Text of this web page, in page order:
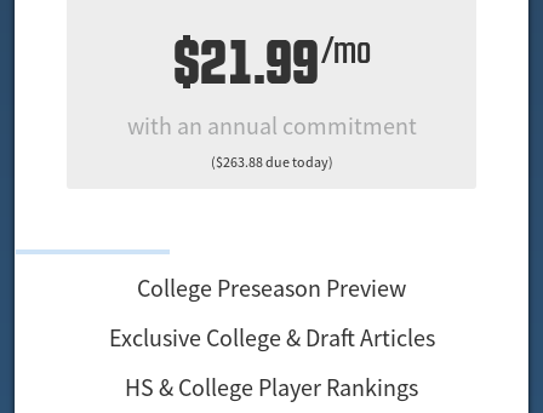
$21.99/mo
with an annual commitment
($263.88 due today)
College Preseason Preview
Exclusive College & Draft Articles
HS & College Player Rankings